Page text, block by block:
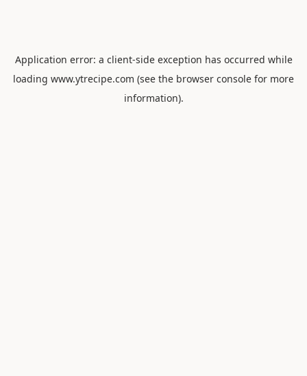
Application error: a client-side exception has occurred while
loading www.ytrecipe.com (see the browser console for more
information).